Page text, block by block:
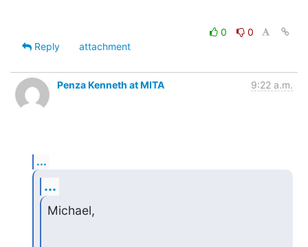
0
0
Reply
attachment
Penza Kenneth at MITA 9:22 a.m.
...
...
Michael,